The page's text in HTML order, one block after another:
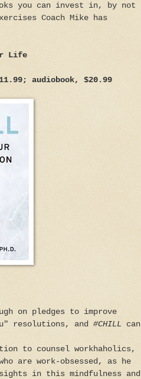
you can invest in, by not
Coach Mike has
Life
audiobook, $20.99
on pledges to improve
resolutions, and #CHILL can
to counsel workhaholics,
are work-obsessed, as he
in this mindfulness and